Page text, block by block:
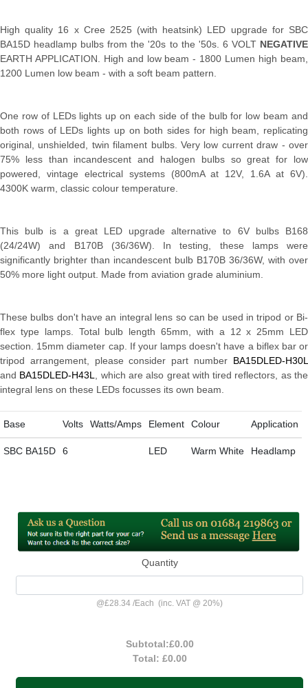
High quality 16 x Cree 2525 (with heatsink) LED upgrade for SBC
BA15D headlamp bulbs from the '20s to the '50s. 6 VOLT NEGATIVE
EARTH APPLICATION. High and low beam - 1800 Lumen high beam,
1200 Lumen low beam - with a soft beam pattern.
One row of LEDs lights up on each side of the bulb for low beam and
both rows of LEDs lights up on both sides for high beam, replicating
original, unshielded, twin filament bulbs. Very low current draw - over
75% less than incandescent and halogen bulbs so great for low
powered, vintage electrical systems (800mA at 12V, 1.6A at 6V).
4300K warm, classic colour temperature.
This bulb is a great LED upgrade alternative to 6V bulbs B168
(24/24W) and B170B (36/36W). In testing, these lamps were
significantly brighter than incandescent bulb B170B 36/36W, with over
50% more light output. Made from aviation grade aluminium.
These bulbs don't have an integral lens so can be used in tripod or Bi-
flex type lamps. Total bulb length 65mm, with a 12 x 25mm LED
section. 15mm diameter cap. If your lamps doesn't have a biflex bar or
tripod arrangement, please consider part number BA15DLED-H30L
and BA15DLED-H43L
, which are also great with tired reflectors, as the
integral lens on these LEDs focusses its own beam.
Base Volts Watts/Amps Element Colour Application
SBC BA15D 6 LED Warm White Headlamp
Quantity
@£28.34 /Each (inc. VAT @ 20%)
Subtotal:£0.00
Total: £0.00